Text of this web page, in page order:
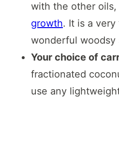
with the other oils,
growth. It is a very
wonderful woodsy
Your choice of
fractionated
use any